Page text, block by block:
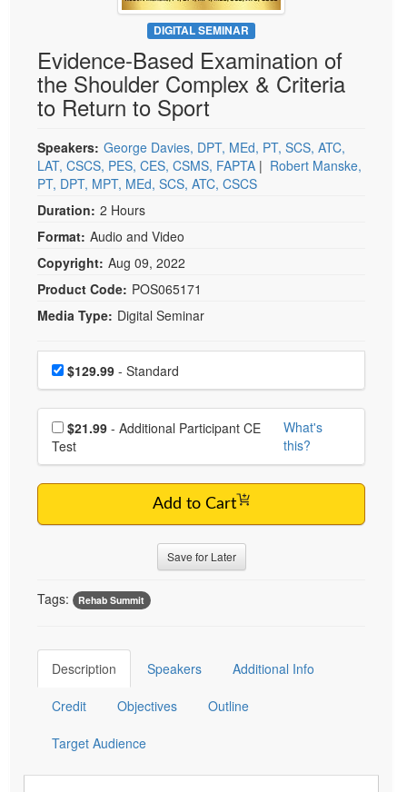
Psychologist
Social Worker
PESI Life
Rehab
Occupational Therapist
Speech-Language Pathologist
Live Webcast
In-Person Seminar
Book
Magazine Subscription
Therapist.com Subscription
Free Worksheets
Tools/Toy/Games
DVD
Bundles
DIGITAL SEMINAR
Evidence-Based Examination of
the Shoulder Complex & Criteria
to Return to Sport
Speakers: George Davies, DPT, MEd, PT, SCS, ATC,
LAT, CSCS, PES, CES, CSMS, FAPTA | Robert Manske,
PT, DPT, MPT, MEd, SCS, ATC, CSCS
Duration: 2 Hours
Format: Audio and Video
Copyright: Aug 09, 2022
Product Code: POS065171
Media Type: Digital Seminar
Choose a price item
Price$129.99 - Standard
Choose additional price
$21.99
Test
What's
this?
Add to Cart
Save for Later
Tags: Rehab Summit
Description Speakers Additional Info
Credit Objectives Outline
Target Audience